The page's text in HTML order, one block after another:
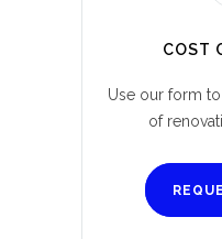
COST
Use our form
of